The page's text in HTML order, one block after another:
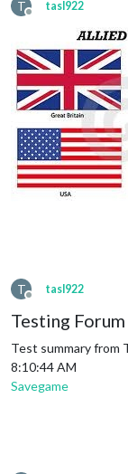
T
Offline
tasl922
T
Offline
tasl922
Testing
Test summary from
8:10:44 AM
Savegame